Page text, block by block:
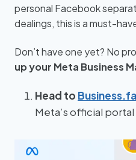
personal Facebook
dealings, this is a must-
Don’t have one yet? No
up your Meta Business
Head to
Meta’s official